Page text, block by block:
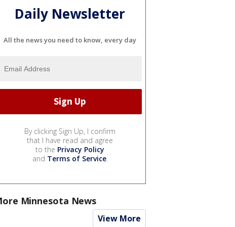
Daily Newsletter
All the news you need to know, every day
By clicking Sign Up, I confirm
that I have read and agree
to the Privacy Policy
and Terms of Service.
Minnesota News
View More